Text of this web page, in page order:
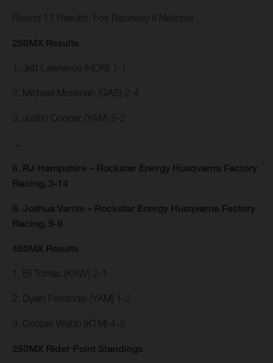
Round 11 Results: Fox Raceway II National
250MX Results
1. Jett Lawrence (HON) 1-1
2. Michael Mosiman (GAS) 2-4
3. Justin Cooper (YAM) 5-2
…
6. RJ Hampshire – Rockstar Energy Husqvarna Factory
Racing, 3-14
8. Joshua Varize – Rockstar Energy Husqvarna Factory
Racing, 9-9
450MX Results
1. Eli Tomac (KAW) 2-1
2. Dylan Ferrandis (YAM) 1-2
3. Cooper Webb (KTM) 4-3
250MX Rider Point Standings